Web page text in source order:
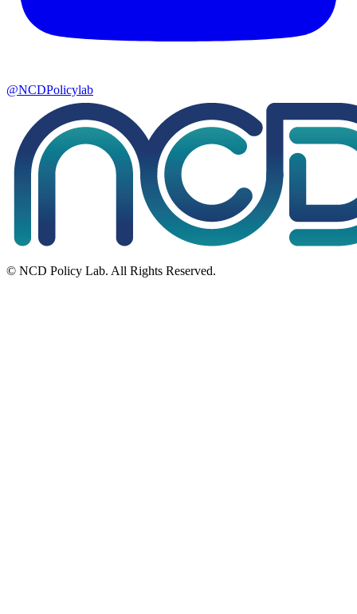
@NCDPolicylab
© NCD Policy Lab. All Rights Reserved.